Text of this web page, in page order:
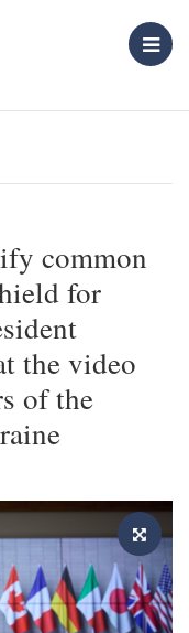
common
for
the video
of the